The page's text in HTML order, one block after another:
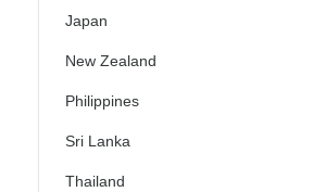
Japan
New Zealand
Philippines
Sri Lanka
Thailand